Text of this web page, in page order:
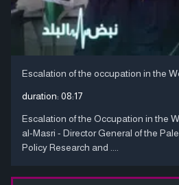
Escalation of the occupation in the
duration: 08:17
Escalation of the Occupation in the
al-Masri - Director General of the
Policy Research and ....